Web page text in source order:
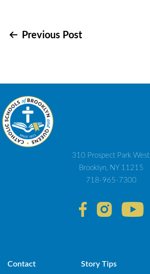
Post
Previous Post
310 Prospect Park West,
Brooklyn, NY 11215
718-965-7300
Contact Story Tips